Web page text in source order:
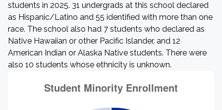
students in 2025. 31 undergrads at this school declared
as Hispanic/Latino and 55 identified with more than one
race. The school also had 7 students who declared as
Native Hawaiian or other Pacific Islander, and 12
American Indian or Alaska Native students. There were
also 10 students whose ethnicity is unknown.